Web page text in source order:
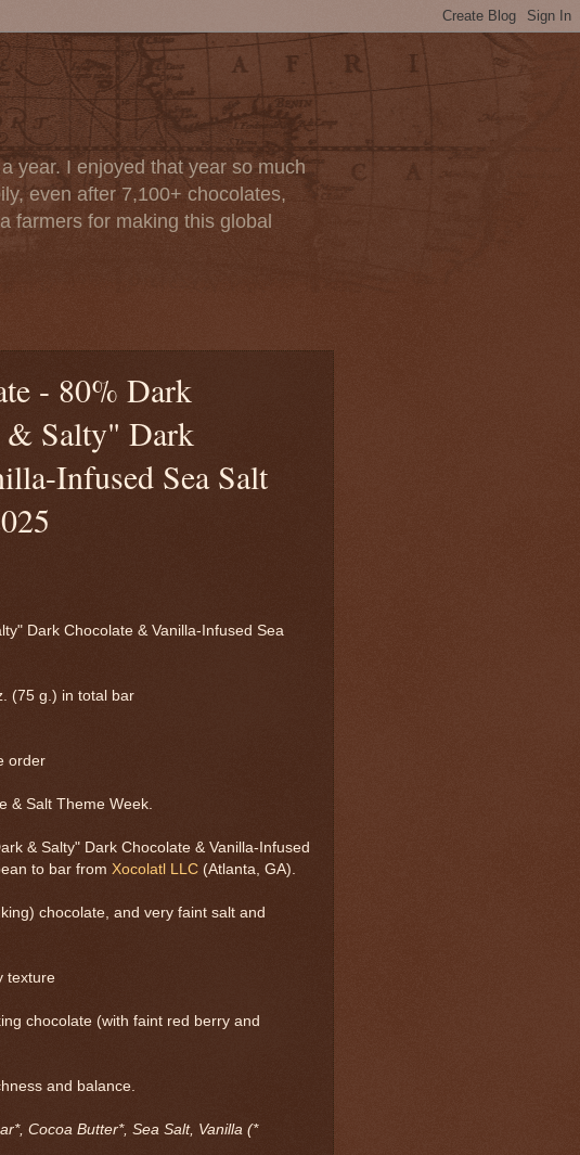
year. I enjoyed that year so much
even after 7,100+ chocolates,
farmers for making this global
- 80% Dark
& Salty" Dark
Infused Sea Salt
Dark Chocolate & Vanilla-Infused Sea
(75 g.) in total bar
order
& Salt Theme Week.
& Salty" Dark Chocolate & Vanilla-Infused
to bar from Xocolatl LLC (Atlanta, GA).
chocolate, and very faint salt and
texture
chocolate (with faint red berry and
and balance.
Cocoa Butter*, Sea Salt, Vanilla (*